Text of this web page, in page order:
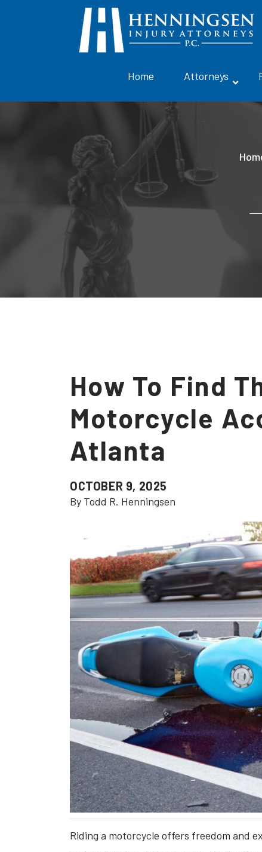
Home Attorneys
How To Find
Motorcycle
Atlanta
OCTOBER 9, 2025
By Todd R. Henningsen
Riding a motorcycle offers freedom and